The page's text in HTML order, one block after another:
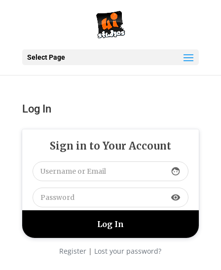
Select Page
Log In
Sign in to Your Account
face
visibility
Register | Lost your password?